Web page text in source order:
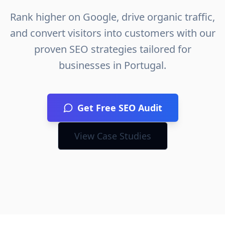
Rank higher on Google, drive organic traffic,
and convert visitors into customers with our
proven SEO strategies tailored for
businesses in Portugal.
Get Free SEO Audit
View Case Studies